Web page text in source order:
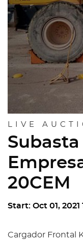
LIVE
20CEM
Start: Oct 01, 2021
Cargador Frontal